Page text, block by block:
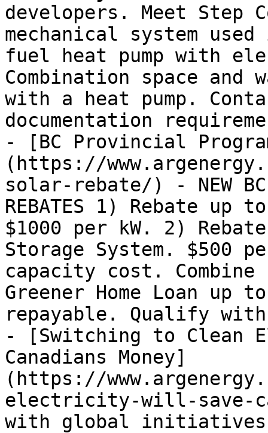
developers. Meet Step
mechanical system
fuel heat pump with
Combination space
with a heat pump.
documentation
- [BC Provincial
(https://
solar-rebate/) - NEW BC
REBATES 1) Rebate up
$1000 per kW. 2)
Storage System. $500
capacity cost. Combine
Greener Home Loan
repayable. Qualify with
- [Switching to Clean
Canadians Money]
(https://
electricity-will-save-
with global initiatives,